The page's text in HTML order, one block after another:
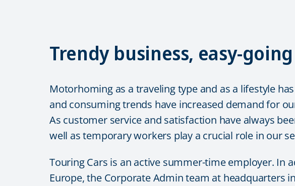
Trendy business, easy-
Motorhoming as a traveling type and as a lifestyle
and consuming trends have increased demand for
As customer service and satisfaction have always
well as temporary workers play a crucial role in our
Touring Cars is an active summer-time employer.
Europe, the Corporate Admin team at headquarters